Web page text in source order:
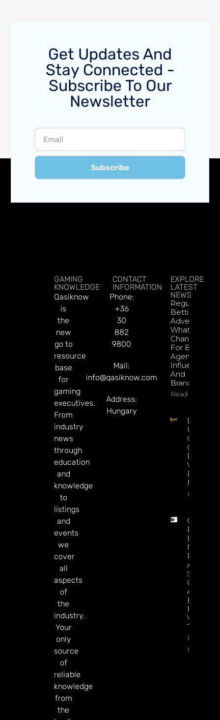
Get Updates And
Stay Connected -
Subscribe To Our
Newsletter
Subscribe
GAMING
KNOWLEDGE
Qasiknow
is
the
new
go to
resource
base
for
gaming
executives.
From
industry
news
through
education
and
knowledge
to
listings
and
events
we
cover
all
aspects
of
the
industry.
Your
only
source
of
reliable
knowledge
from
the
CONTACT
INFORMATION
Phone:
+36
30
882
9800
Mail:
info@qasiknow.com
Address:
Hungary
EXPLORE
LATEST
NEWS
Regulated
Betting
Advertising:
What’s
Changed
For Brazil’s
Agencies,
Influencers,
And
Brands?
Read More
Delbet
Crypto
Gaming
Platform
With
Features
Read
Casino
Execs
Endorse
NBA
A’s, And
Sports
Generally
As A
Boost
For Las
Vegas
Tourism
Read
More